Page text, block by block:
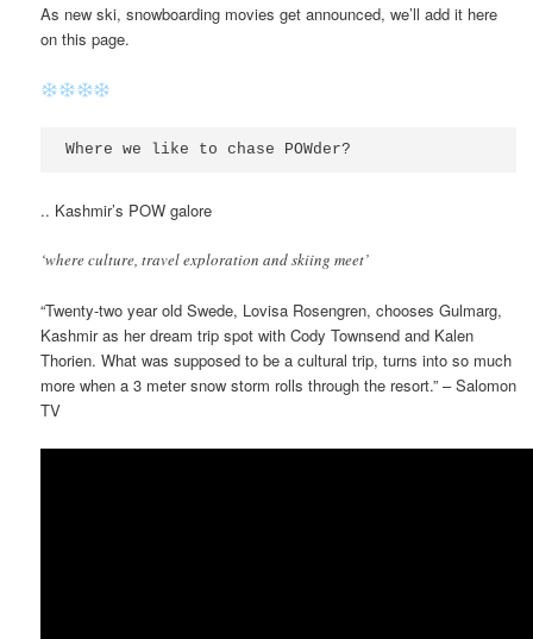
As new ski, snowboarding movies get announced, we’ll add it here
on this page.
Where we like to chase POWder?
.. Kashmir’s POW galore
‘where culture, travel exploration and skiing meet’
“Twenty-two year old Swede, Lovisa Rosengren, chooses Gulmarg,
Kashmir as her dream trip spot with Cody Townsend and Kalen
Thorien. What was supposed to be a cultural trip, turns into so much
more when a 3 meter snow storm rolls through the resort.” – Salomon
TV